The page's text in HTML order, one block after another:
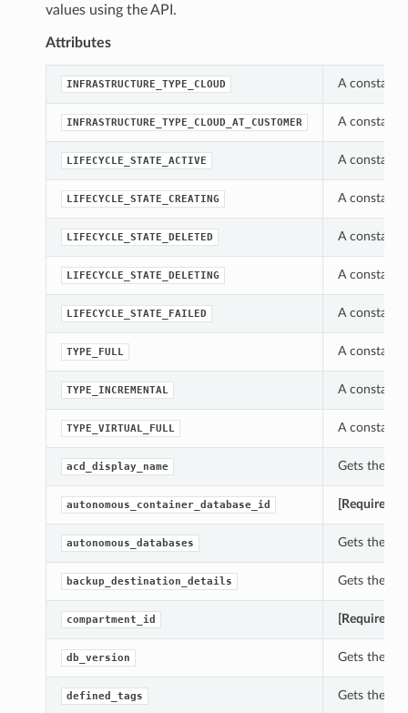
values using the API.
Attributes
INFRASTRUCTURE_TYPE_CLOUD A constant
INFRASTRUCTURE_TYPE_CLOUD_AT_CUSTOMER A constant
LIFECYCLE_STATE_ACTIVE A constant
LIFECYCLE_STATE_CREATING A constant
LIFECYCLE_STATE_DELETED A constant
LIFECYCLE_STATE_DELETING A constant
LIFECYCLE_STATE_FAILED A constant
TYPE_FULL A constant
TYPE_INCREMENTAL A constant
TYPE_VIRTUAL_FULL A constant
acd_display_name Gets the
autonomous_container_database_id [Required]
autonomous_databases Gets the
backup_destination_details Gets the
compartment_id [Required]
db_version Gets the
defined_tags Gets the